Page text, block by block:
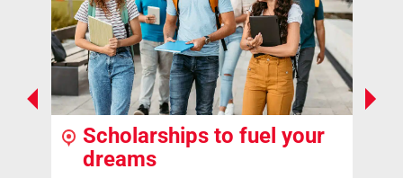
Scholarships to fuel your
dreams